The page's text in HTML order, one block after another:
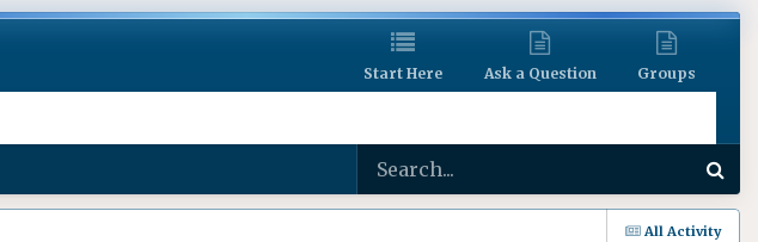
Start Here Ask a Question Groups
All Activity